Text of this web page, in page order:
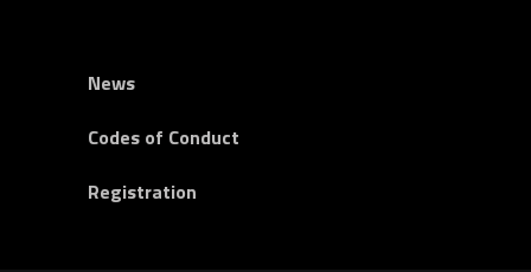
News
Codes of Conduct
Registration